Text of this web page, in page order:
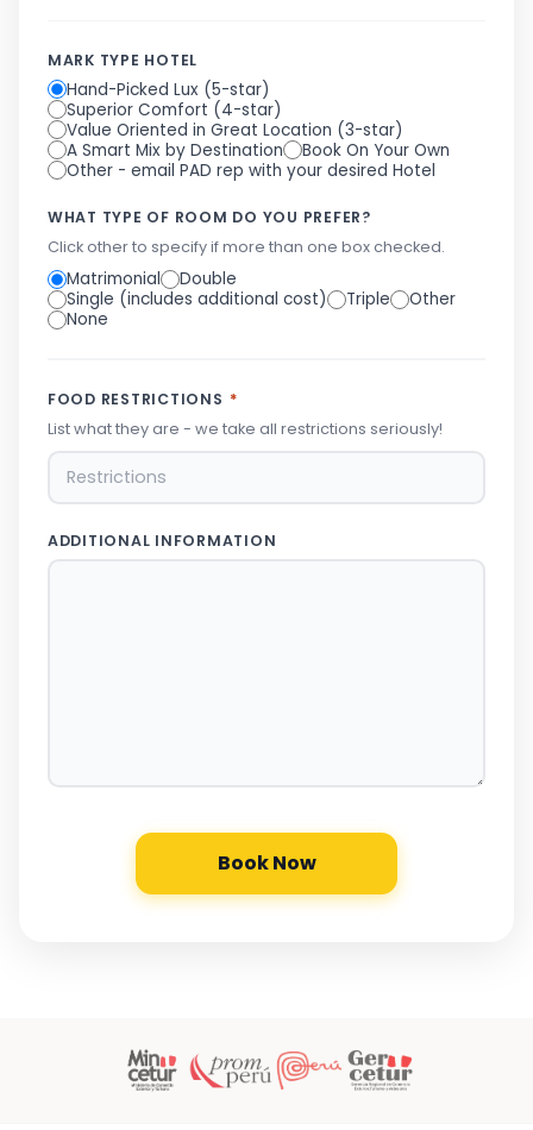
MARK TYPE HOTEL
Hand-Picked Lux (5-star)
Superior Comfort (4-star)
Value Oriented in Great Location (3-star)
A Smart Mix by Destination
Book On Your Own
Other - email PAD rep with your desired Hotel
WHAT TYPE OF ROOM DO YOU PREFER?
Click other to specify if more than one box checked.
Matrimonial
Double
Single (includes additional cost)
Triple
Other
None
FOOD RESTRICTIONS *
List what they are - we take all restrictions seriously!
ADDITIONAL INFORMATION